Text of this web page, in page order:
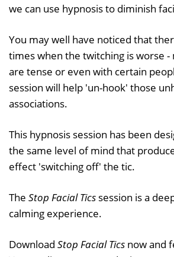
we can use hypnosis to diminish
You may well have noticed that
times when the twitching is worse -
are tense or even with certain
session will help 'un-hook' those
associations.
This hypnosis session has been
the same level of mind that
effect 'switching off' the tic.
The Stop Facial Tics session is a
calming experience.
Download Stop Facial Tics now and